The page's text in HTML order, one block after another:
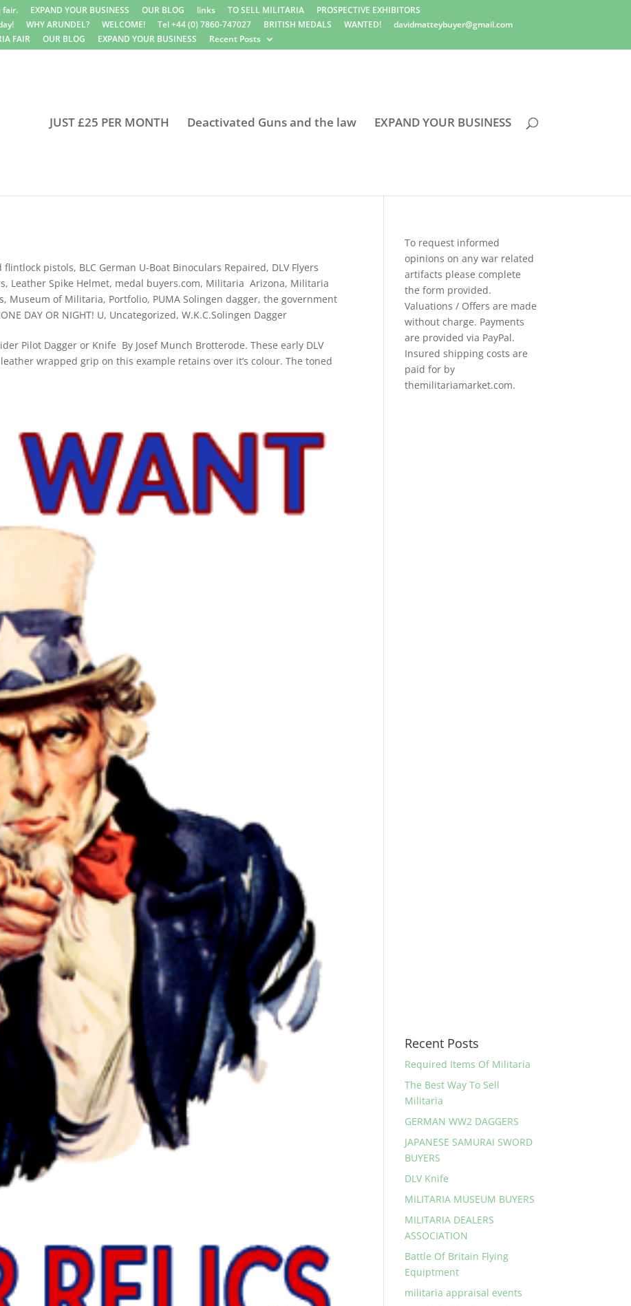
fair. EXPAND YOUR BUSINESS OUR BLOG links TO SELL MILITARIA
PROSPECTIVE EXHIBITORS
WHY ARUNDEL? WELCOME! Tel +44 (0) 7860-747027 BRITISH MEDALS WANTED!
davidmatteybuyer@gmail.com
FAIR OUR BLOG EXPAND YOUR BUSINESS Recent Posts
JUST £25 PER MONTH Deactivated Guns and the law EXPAND YOUR BUSINESS
flintlock pistols, BLC German U-Boat Binoculars Repaired, DLV Flyers
, Leather Spike Helmet, medal buyers.com, Militaria Arizona, Militaria
, Museum of Militaria, Portfolio, PUMA Solingen dagger,the government
DAY OR NIGHT! U, Uncategorized,W.K.C.Solingen Dagger
Pilot Dagger or Knife By Josef Munch Brotterode. These early DLV
wrapped grip on this example retains over it’s colour. The toned
To request informed
opinions on any war related
artifacts please complete
the form provided.
Valuations / Offers are made
without charge. Payments
are provided via PayPal.
Insured shipping costs are
paid for by
themilitariamarket.com.
Recent Posts
Required Items Of Militaria
The Best Way To Sell
Militaria
GERMAN WW2 DAGGERS
JAPANESE SAMURAI SWORD
BUYERS
DLV Knife
MILITARIA MUSEUM BUYERS
MILITARIA DEALERS
ASSOCIATION
Battle Of Britain Flying
Equiptment
militaria appraisal events